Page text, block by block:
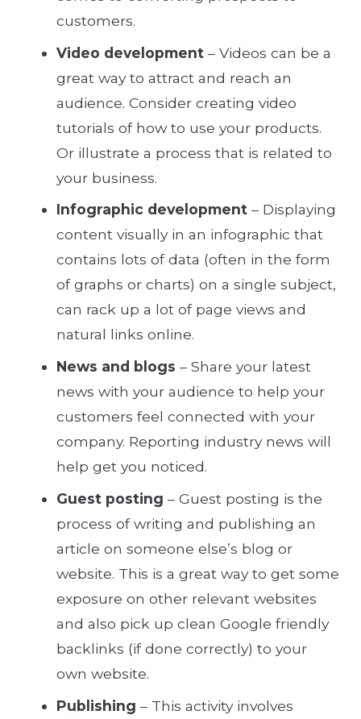
customers.
Video development – Videos can be a
great way to attract and reach an
audience. Consider creating video
tutorials of how to use your products.
Or illustrate a process that is related to
your business.
Infographic development – Displaying
content visually in an infographic that
contains lots of data (often in the form
of graphs or charts) on a single subject,
can rack up a lot of page views and
natural links online.
News and blogs – Share your latest
news with your audience to help your
customers feel connected with your
company. Reporting industry news will
help get you noticed.
Guest posting – Guest posting is the
process of writing and publishing an
article on someone else’s blog or
website. This is a great way to get some
exposure on other relevant websites
and also pick up clean Google friendly
backlinks (if done correctly) to your
own website.
Publishing – This activity involves